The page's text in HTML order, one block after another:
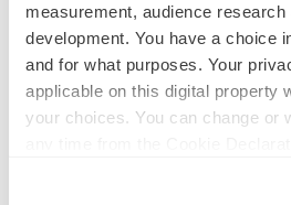
measurement, audience
development. You have a choice
and for what purposes. Your
applicable on this digital property
your choices. You can change or